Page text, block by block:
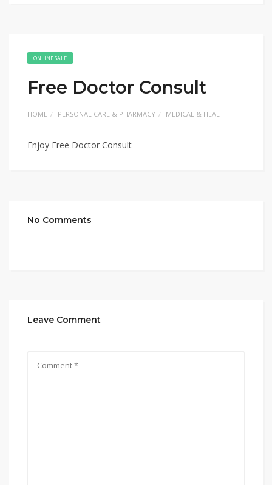
ONLINE SALE
Free Doctor Consult
HOME PERSONAL CARE & PHARMACY MEDICAL & HEALTH
Enjoy Free Doctor Consult
No Comments
Leave Comment